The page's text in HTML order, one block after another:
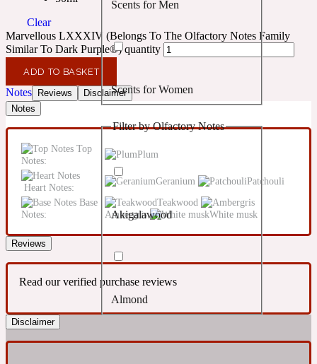
10019 Wonders
154 Cologne
17/17
Confident
Creamy
Earthy
Fresh
Citrus
Floral
Fougere
Leather
Scents for Men
Scents for Women
Unisex Scents
Filter by Olfactory Notes
Akigalawood
Almond
Clear
Marvellous LXXXIV (Belongs To The Olfactory Notes Family
Similar To Dark Purple®) quantity
ADD TO BASKET
Notes Reviews
Disclaimer
Notes
Top
Notes:
Plum
Heart Notes:
Geranium
Patchouli
Base
Notes:
Teakwood
Ambergris
White musk
Reviews
Read our verified purchase reviews
Disclaimer